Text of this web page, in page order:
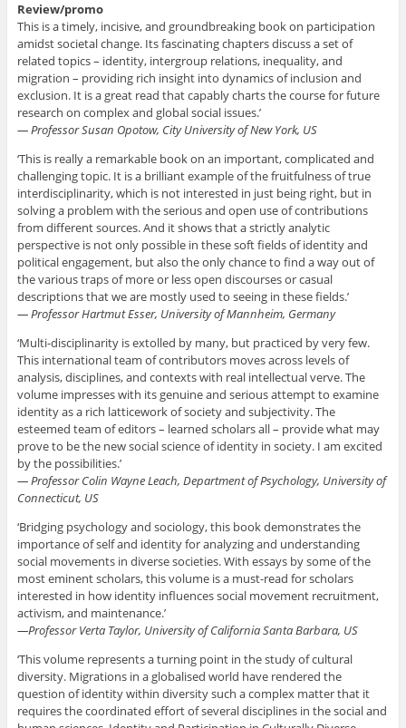
Review/promo
This is a timely, incisive, and groundbreaking book on participation
amidst societal change. Its fascinating chapters discuss a set of
related topics – identity, intergroup relations, inequality, and
migration – providing rich insight into dynamics of inclusion and
exclusion. It is a great read that capably charts the course for future
research on complex and global social issues.’
— Professor Susan Opotow, City University of New York, US
‘This is really a remarkable book on an important, complicated and
challenging topic. It is a brilliant example of the fruitfulness of true
interdisciplinarity, which is not interested in just being right, but in
solving a problem with the serious and open use of contributions
from different sources. And it shows that a strictly analytic
perspective is not only possible in these soft fields of identity and
political engagement, but also the only chance to find a way out of
the various traps of more or less open discourses or casual
descriptions that we are mostly used to seeing in these fields.’
— Professor Hartmut Esser, University of Mannheim, Germany
‘Multi-disciplinarity is extolled by many, but practiced by very few.
This international team of contributors moves across levels of
analysis, disciplines, and contexts with real intellectual verve. The
volume impresses with its genuine and serious attempt to examine
identity as a rich latticework of society and subjectivity. The
esteemed team of editors – learned scholars all – provide what may
prove to be the new social science of identity in society. I am excited
by the possibilities.’
— Professor Colin Wayne Leach, Department of Psychology, University of
Connecticut, US
‘Bridging psychology and sociology, this book demonstrates the
importance of self and identity for analyzing and understanding
social movements in diverse societies. With essays by some of the
most eminent scholars, this volume is a must-read for scholars
interested in how identity influences social movement recruitment,
activism, and maintenance.’
—Professor Verta Taylor, University of California Santa Barbara, US
‘This volume represents a turning point in the study of cultural
diversity. Migrations in a globalised world have rendered the
question of identity within diversity such a complex matter that it
requires the coordinated effort of several disciplines in the social and